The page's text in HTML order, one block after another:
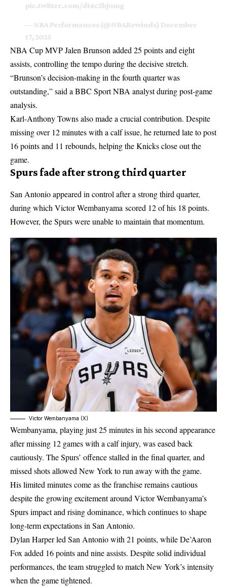
pic.twitter.com/dt4cZbJomg
— NBA Performances (@NBARewinds) December
17, 2025
NBA Cup MVP Jalen Brunson added 25 points and eight
assists, controlling the tempo during the decisive stretch.
“Brunson’s decision-making in the fourth quarter was
outstanding,” said a BBC Sport NBA analyst during post-game
analysis.
Karl-Anthony Towns also made a crucial contribution. Despite
missing over 12 minutes with a calf issue, he returned late to post
16 points and 11 rebounds, helping the Knicks close out the
game.
Spurs fade after strong third quarter
San Antonio appeared in control after a strong third quarter,
during which Victor Wembanyama scored 12 of his 18 points.
However, the Spurs were unable to maintain that momentum.
Victor Wembanyama (X)
Wembanyama, playing just 25 minutes in his second appearance
after missing 12 games with a calf injury, was eased back
cautiously. The Spurs’ offence stalled in the final quarter, and
missed shots allowed New York to run away with the game.
His limited minutes come as the franchise remains cautious
despite the growing excitement aroundVictor Wembanyama’s
Spurs impactand rising dominance, which continues to shape
long-term expectations in San Antonio.
Dylan Harper led San Antonio with 21 points, while De’Aaron
Fox added 16 points and nine assists. Despite solid individual
performances, the team struggled to match New York’s intensity
when the game tightened.